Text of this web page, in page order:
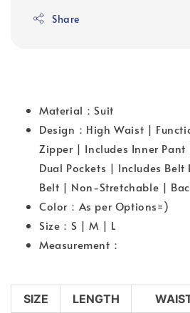
Share
Material：Suit
Design：High Waist |
Zipper | Includes Inner
Dual Pockets | Includes Belt
Belt | Non-Stretchable |
Color：As per Options=)
Size：S | M | L
Measurement：
SIZE LENGTH